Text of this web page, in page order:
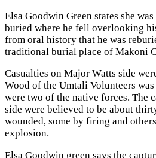
Elsa Goodwin Green states she
buried where he fell overlooking
from oral history that he was
traditional burial place of Makoni
Casualties on Major Watts side
Wood of the Umtali Volunteers
were two of the native forces. The
side were believed to be about
wounded, some by firing and
explosion.
Elsa Goodwin green says the